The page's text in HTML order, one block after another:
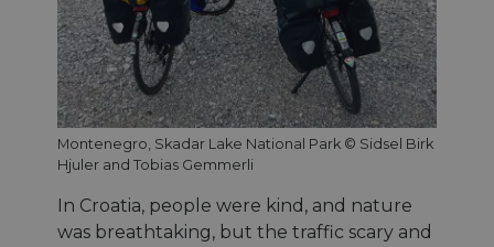
Montenegro, Skadar Lake National Park © Sidsel Birk
Hjuler and Tobias Gemmerli
In Croatia, people were kind, and nature
was breathtaking, but the traffic scary and